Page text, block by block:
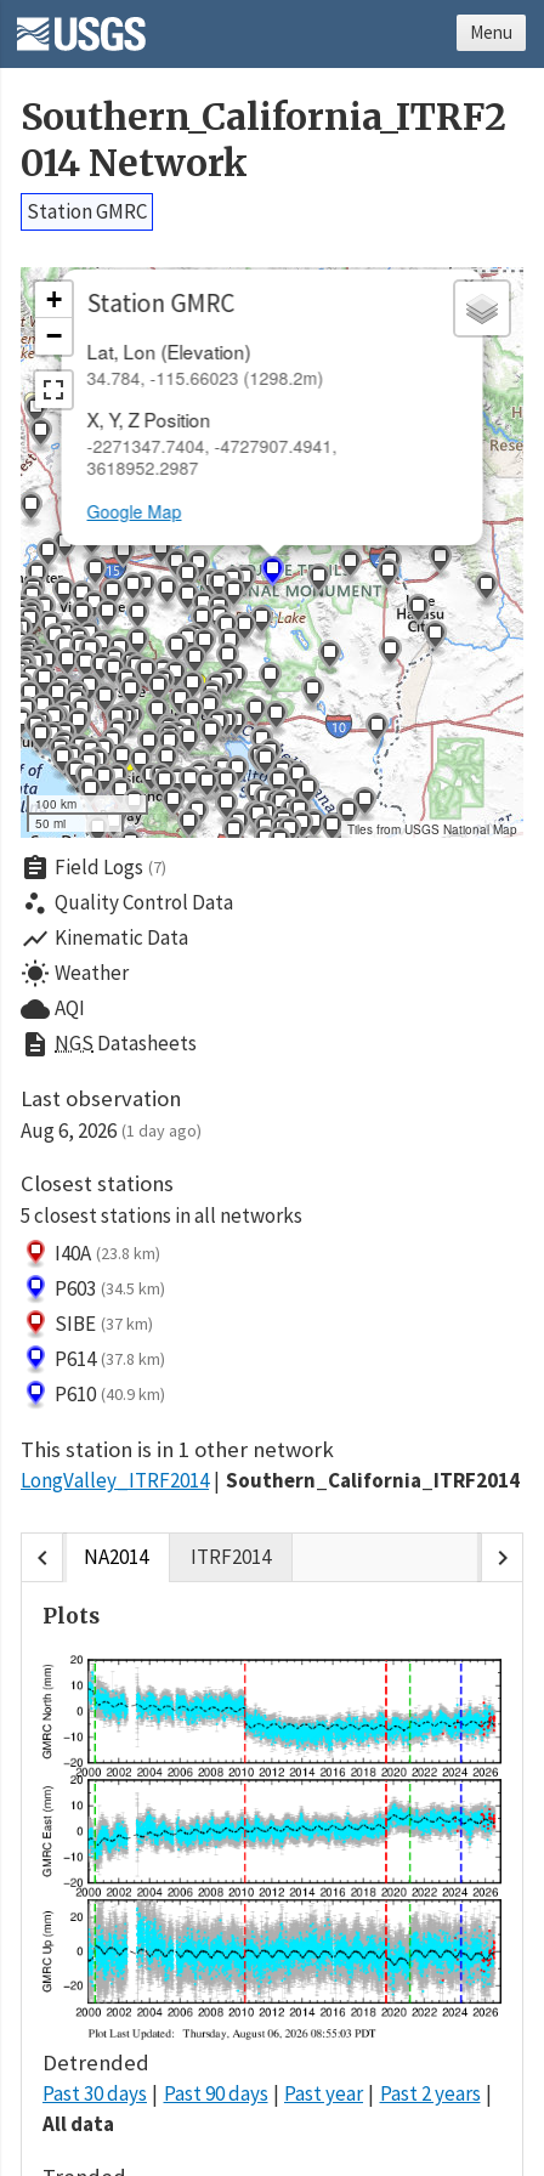
Southern_California_ITRF2
014 Network
Station GMRC
Station GMRC
Lat, Lon (Elevation)
34.784, -115.66023 (1298.2m)
X, Y, Z Position
-2271347.7404, -4727907.4941,
3618952.2987
Google Map
×
+
−
100 km
50 mi
Tiles from USGS National Map
assignment Field Logs (7)
scatter_plot Quality Control Data
show_chart Kinematic Data
wb_sunny Weather
cloudAQI
description NGS Datasheets
Last observation
Aug 6, 2026 (1 day ago)
Closest stations
5 closest stations in all networks
I40A (23.8 km)
P603 (34.5 km)
SIBE (37 km)
P614 (37.8 km)
P610 (40.9 km)
This station is in 1 other network
LongValley_ITRF2014 Southern_California_ITRF2014
chevron_left NA2014 ITRF2014 chevron_right
Plots
Detrended
Past 30 days Past 90 days Past year
Past 2 years
All data
Menu